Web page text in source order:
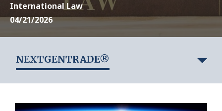
International Law
04/21/2026
NEXTGENTRADE®